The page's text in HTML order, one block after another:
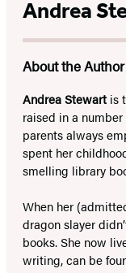
Andrea
About the Author
Andrea Stewart is
raised in a
parents always
spent her
smelling library
When her
dragon slayer
books. She now
writing, can be